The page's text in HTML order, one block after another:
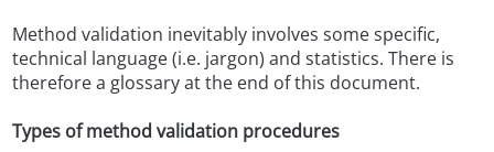
Method validation inevitably involves some specific,
technical language (i.e. jargon) and statistics. There is
therefore a glossary at the end of this document.
Types of method validation procedures